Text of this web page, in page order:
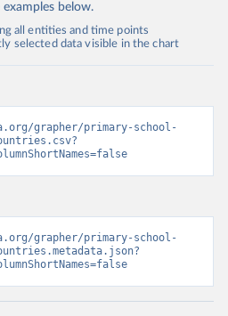
below.
all entities and time points
selected data visible in the chart
grapher/primary-school-
grapher/primary-school-